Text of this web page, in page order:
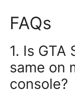
FAQs
1. Is GTA
same on
console?